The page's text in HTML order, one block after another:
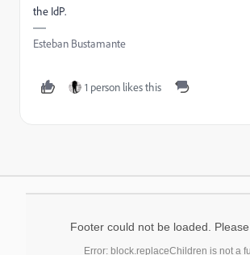
the IdP.
Esteban Bustamante
1 person likes this
Footer could not be loaded. Please
Error: block.replaceChildren is not a